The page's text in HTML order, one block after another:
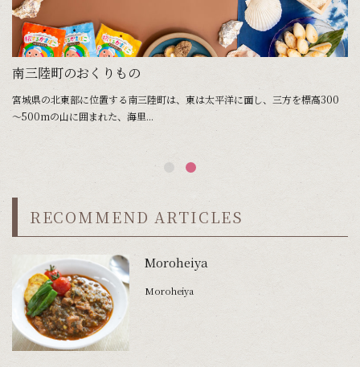
南三陸町のおくりもの
宮城県の北東部に位置する南三陸町は、東は太平洋に面し、三方を標高300
～500mの山に囲まれた、海里...
RECOMMEND ARTICLES
Moroheiya
Moroheiya